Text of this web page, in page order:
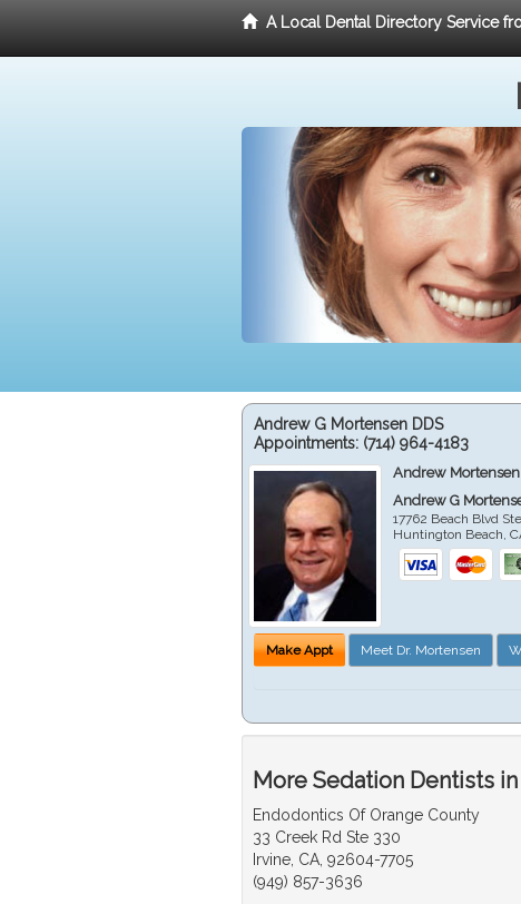
A Local Dental Directory Service
Andrew G Mortensen DDS
Appointments: (714) 964-4183
Andrew Mortensen
Andrew G
17762 Beach Blvd
Huntington Beach ,
Make Appt Meet Dr. Mortensen
More Sedation Dentists
Endodontics Of Orange County
33 Creek Rd Ste 330
Irvine, CA, 92604-7705
(949) 857-3636